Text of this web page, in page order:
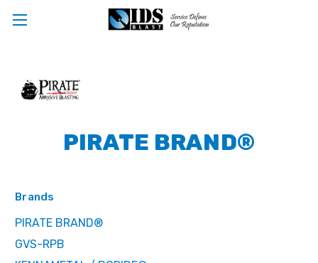
PIRATE BRAND®
Brands
PIRATE BRAND®
GVS-RPB